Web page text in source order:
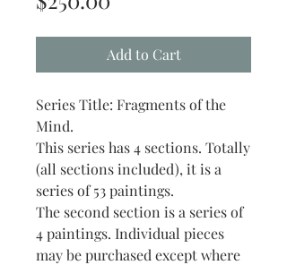
Add to Cart
Series Title: Fragments of the
Mind.
This series has 4 sections. Totally
(all sections included), it is a
series of 53 paintings.
The second section is a series of
4 paintings. Individual pieces
may be purchased except where